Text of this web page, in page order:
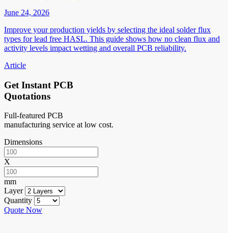
June 24, 2026
Improve your production yields by selecting the ideal solder flux
types for lead free HASL. This guide shows how no clean flux and
activity levels impact wetting and overall PCB reliability.
Article
Get Instant PCB
Quotations
Full-featured PCB
manufacturing service at low cost.
Dimensions
X
mm
Layer
Quantity
Quote Now